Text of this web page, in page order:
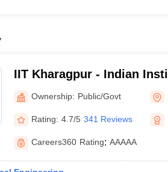
Engineering
IIT Kharagpur - Indian
Kharagpur
Ownership: Public/Govt
Rating: 4.7/5 341 Reviews
Careers360 Rating: AAAAA